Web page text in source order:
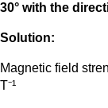
30° with the
Solution:
Magnetic field
T⁻¹